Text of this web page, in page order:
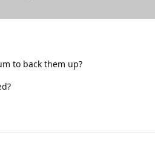
to back them up?